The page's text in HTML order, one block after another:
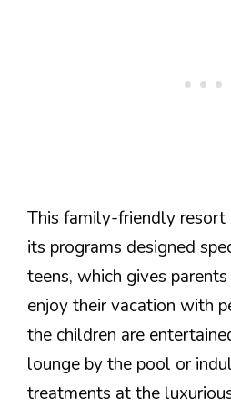
This family-friendly
its programs designed
teens, which gives
enjoy their vacation with
the children are
lounge by the pool or
treatments at the